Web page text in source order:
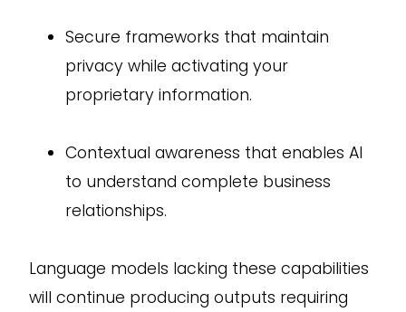
Secure frameworks that maintain
privacy while activating your
proprietary information.
Contextual awareness that enables AI
to understand complete business
relationships.
Language models lacking these capabilities
will continue producing outputs requiring